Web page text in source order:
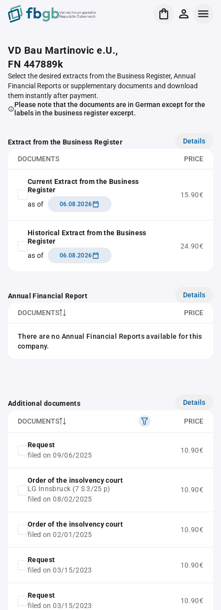
Verrechnungsstelle
Republik Österreich
VD Bau Martinovic e.U.,
FN 447889k
Select the desired extracts from the Business Register, Annual
Financial Reports or supplementary documents and download
them instantly after payment.
Please note that the documents are in German except for the
labels in the business register excerpt.
Extract from the Business Register Details
DOCUMENTS PRICE
Current Extract from the Business
Register
as of
06.08.2026
15.90€
Historical Extract from the Business
Register
as of
06.08.2026
24.90€
Annual Financial Report Details
DOCUMENTS PRICE
There are no Annual Financial Reports available for this
company.
Additional documents Details
DOCUMENTS PRICE
Request
filed on 09/06/2025
10.90€
Order of the insolvency court
LG Innsbruck (7 S 3/25 p)
filed on 08/02/2025
10.90€
Order of the insolvency court
filed on 02/01/2025
10.90€
Request
filed on 03/15/2023
10.90€
Request
filed on 03/15/2023
10.90€